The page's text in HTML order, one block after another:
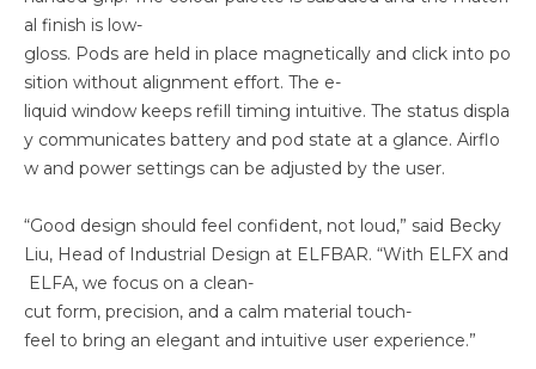
al finish is low-
gloss. Pods are held in place magnetically and click into po
sition without alignment effort. The e-
liquid window keeps refill timing intuitive. The status displa
y communicates battery and pod state at a glance. Airflo
w and power settings can be adjusted by the user.
“Good design should feel confident, not loud,” said Becky
Liu, Head of Industrial Design at ELFBAR. “With ELFX and
ELFA, we focus on a clean-
cut form, precision, and a calm material touch-
feel to bring an elegant and intuitive user experience.”